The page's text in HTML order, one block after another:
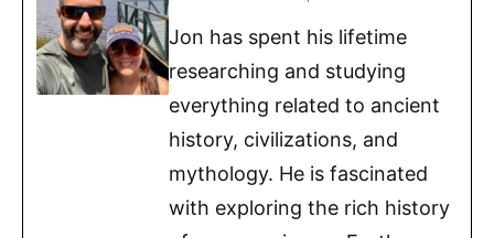
Jon has spent his lifetime
researching and studying
everything related to ancient
history, civilizations, and
mythology. He is fascinated
with exploring the rich history